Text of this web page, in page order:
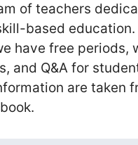
of teachers
based education.
have free periods,
and Q&A for
are taken